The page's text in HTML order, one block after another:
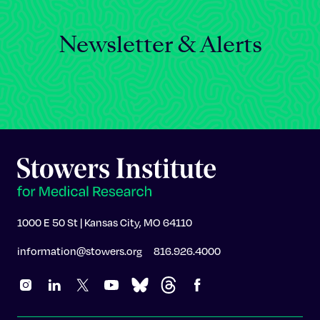
Newsletter & Alerts
1000 E 50 St | Kansas City, MO 64110
information@stowers.org 816.926.4000